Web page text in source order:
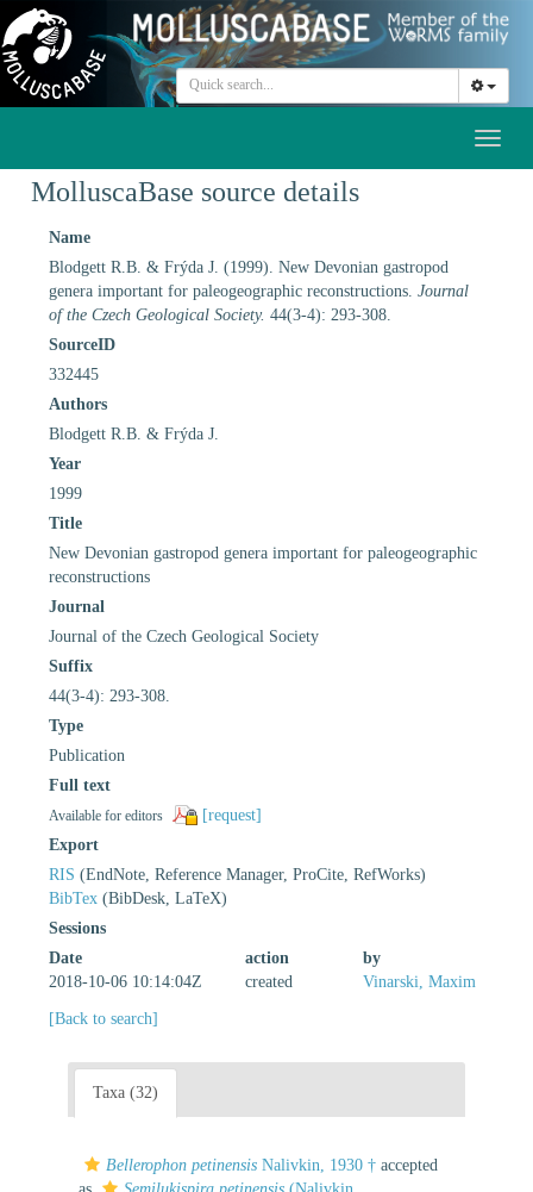
MolluscaBase source details
Name
Blodgett R.B. & Frýda J. (1999). New Devonian gastropod
genera important for paleogeographic reconstructions. Journal
of the Czech Geological Society. 44(3-4): 293-308.
SourceID
332445
Authors
Blodgett R.B. & Frýda J.
Year
1999
Title
New Devonian gastropod genera important for paleogeographic
reconstructions
Journal
Journal of the Czech Geological Society
Suffix
44(3-4): 293-308.
Type
Publication
Full text
Available for editors
[request]
Export
RIS (EndNote, Reference Manager, ProCite, RefWorks)
BibTex (BibDesk, LaTeX)
Sessions
Date
action
by
2018-10-06 10:14:04Z
created Vinarski, Maxim
[Back to search]
Taxa (32)
Bellerophon petinensis Nalivkin, 1930 † accepted